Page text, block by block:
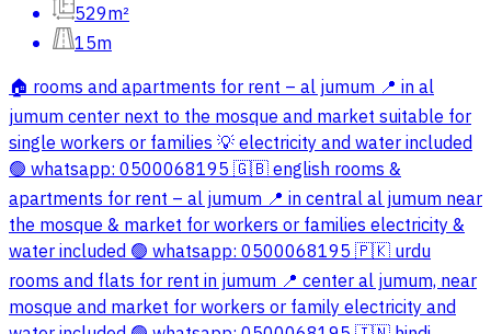
529m²
15m
🏠 rooms and apartments for rent – al jumum 📍 in al
jumum center next to the mosque and market suitable for
single workers or families 💡 electricity and water included
🟢 whatsapp: 0500068195 🇬🇧 english rooms &
apartments for rent – al jumum 📍 in central al jumum near
the mosque & market for workers or families electricity &
water included 🟢 whatsapp: 0500068195 🇵🇰 urdu
rooms and flats for rent in jumum 📍 center al jumum, near
mosque and market for workers or family electricity and